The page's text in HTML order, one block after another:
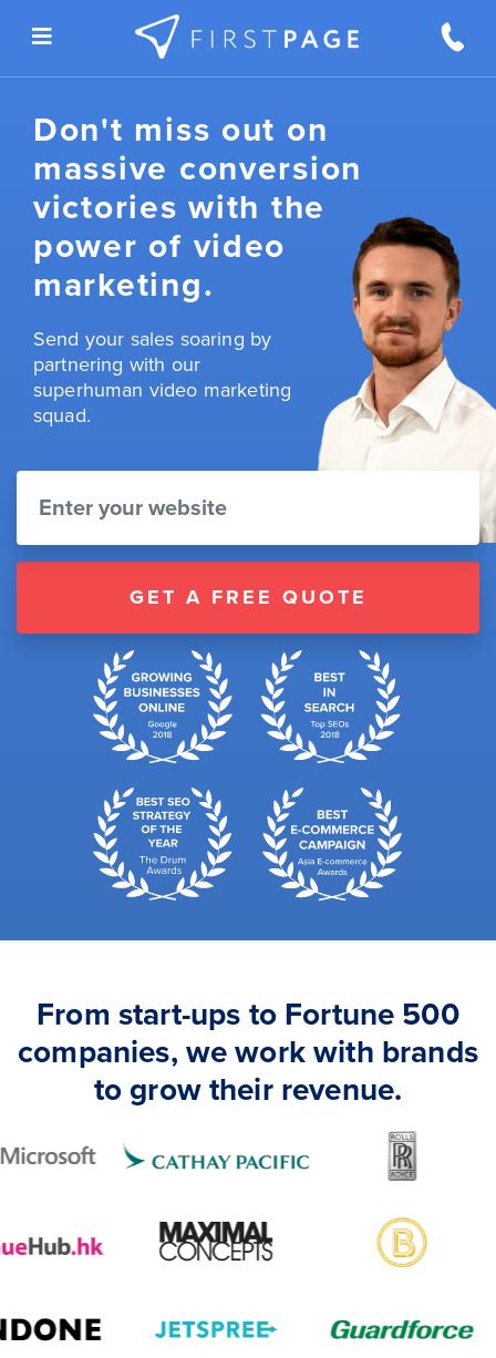
Don't miss out on
massive conversion
victories with the
power of video
marketing.
Send your sales soaring by
partnering with our
superhuman video marketing
squad.
GET A FREE QUOTE
From start-ups to Fortune 500
companies, we work with brands
to grow their revenue.